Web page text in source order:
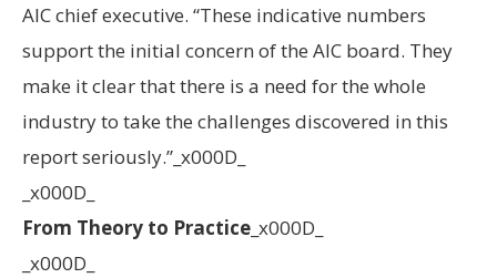
AIC chief executive. “These indicative numbers
support the initial concern of the AIC board. They
make it clear that there is a need for the whole
industry to take the challenges discovered in this
report seriously.”_x000D_
_x000D_
From Theory to Practice _x000D_
_x000D_